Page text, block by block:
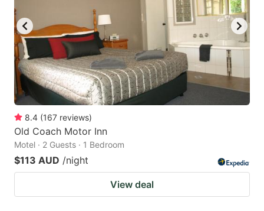
to
get
the
keyboard
shortcuts
for
changing
dates.
key
to
get
the
keyboard
shortcuts
8.4 (167 reviews)
Old Coach Motor Inn
Motel · 2 Guests · 1 Bedroom
$113 AUD /night
View deal